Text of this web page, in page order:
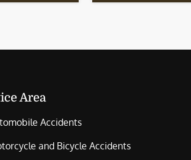
Area
Accidents
and Bicycle Accidents